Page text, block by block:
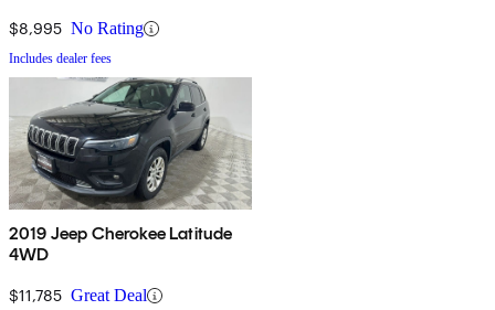
$8,995 No Rating
Includes dealer fees
2019 Jeep Cherokee Latitude
4WD
$11,785 Great Deal